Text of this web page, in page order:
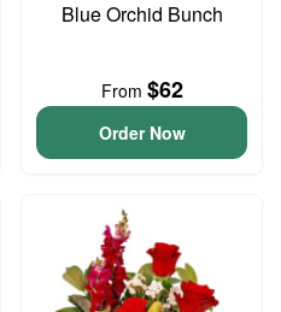
Blue Orchid Bunch
From $62
Order Now